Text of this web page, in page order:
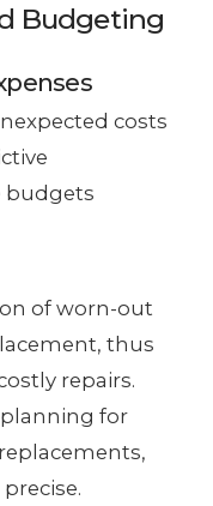
Budgeting
costs
budgets
of worn-out
thus
repairs.
for